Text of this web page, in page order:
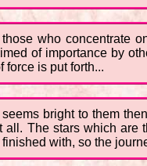
who concentrate
of importance by
force is put forth...
bright to them
The stars which are
with, so the